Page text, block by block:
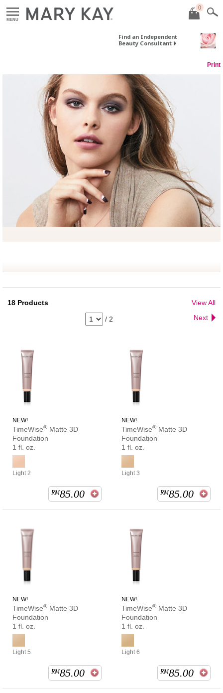
MENU
0
Find an Independent
Beauty Consultant
Print
18 Products View All
/ 2 Next
NEW!
TimeWise® Matte 3D
Foundation
1 fl. oz.
Light 2
RM85.00
NEW!
TimeWise® Matte 3D
Foundation
1 fl. oz.
Light 3
RM85.00
NEW!
TimeWise® Matte 3D
Foundation
1 fl. oz.
Light 5
RM85.00
NEW!
TimeWise® Matte 3D
Foundation
1 fl. oz.
Light 6
RM85.00